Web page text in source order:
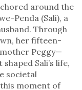
around the
Penda (Sali), a
Through
her fifteen-
Peggy—
Sali’s life,
societal
moment of